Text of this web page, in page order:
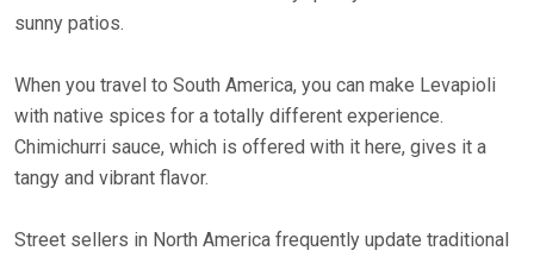
sunny patios.
When you travel to South America, you can make Levapioli
with native spices for a totally different experience.
Chimichurri sauce, which is offered with it here, gives it a
tangy and vibrant flavor.
Street sellers in North America frequently update traditional